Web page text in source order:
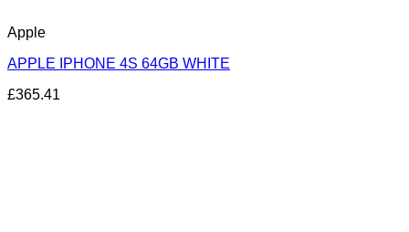
Apple
APPLE IPHONE 4S 64GB WHITE
£365.41